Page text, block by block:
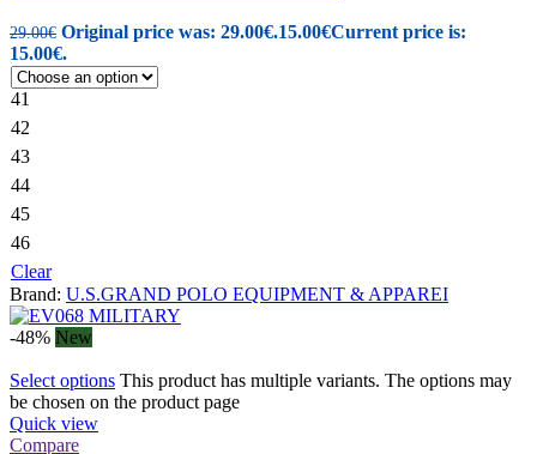
29.00€ Original price was: 29.00€.15.00€Current price is:
15.00€.
41
42
43
44
45
46
Clear
Brand: U.S.GRAND POLO EQUIPMENT & APPAREI
-48% New
Select options This product has multiple variants. The options may
be chosen on the product page
Quick view
Compare